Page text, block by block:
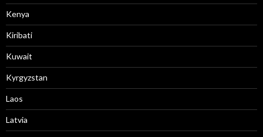
Kenya
Kiribati
Kuwait
Kyrgyzstan
Laos
Latvia